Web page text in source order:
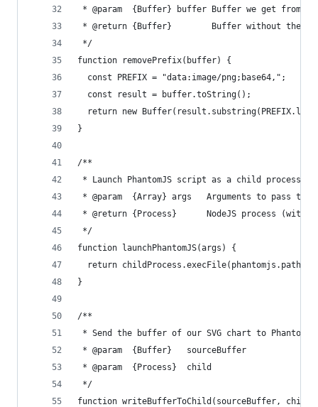
* @param  {Buffer} buffer Buffer we get from
* @return {Buffer}        Buffer without the
*/
function removePrefix(buffer) {
  const PREFIX = "data:image/png;base64,";
  const result = buffer.toString();
return new
}
/**
* Launch PhantomJS script as a child process.
* @param  {Array} args   Arguments to pass to
* @return {Process}      NodeJS process (with
*/
function launchPhantomJS(args) {
return childProcess.execFile(phantomjs.path,
}
/**
* Send the buffer of our SVG chart to
* @param  {Buffer}   sourceBuffer
* @param  {Process}  child
*/
function writeBufferToChild(sourceBuffer,